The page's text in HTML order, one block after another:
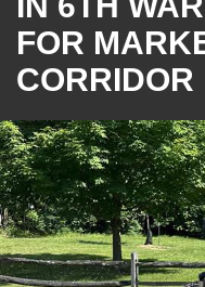
FOR
CORRIDOR